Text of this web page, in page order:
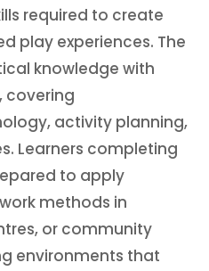
required to create
play experiences. The
knowledge with
covering
activity planning,
Learners completing
to apply
methods in
or community
environments that